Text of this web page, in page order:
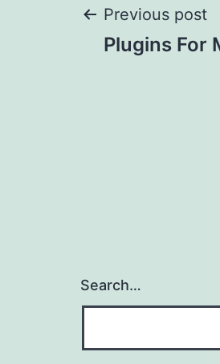
Post
Previous post
Plugins For
Search…